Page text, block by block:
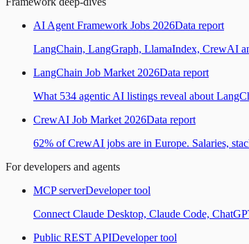
AI Agent Framework Jobs 2026Data report
LangChain, LangGraph, LlamaIndex, CrewAI
LangChain Job Market 2026Data report
What 534 agentic AI listings reveal about
CrewAI Job Market 2026Data report
62% of CrewAI jobs are in Europe. Salaries,
For developers and agents
MCP serverDeveloper tool
Connect Claude Desktop, Claude Code,
Public REST APIDeveloper tool